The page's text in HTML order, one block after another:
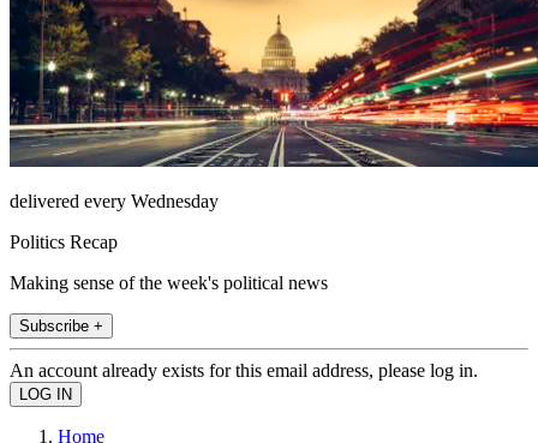
delivered every Wednesday
Politics Recap
Making sense of the week's political news
Subscribe +
An account already exists for this email address, please log in.
Home